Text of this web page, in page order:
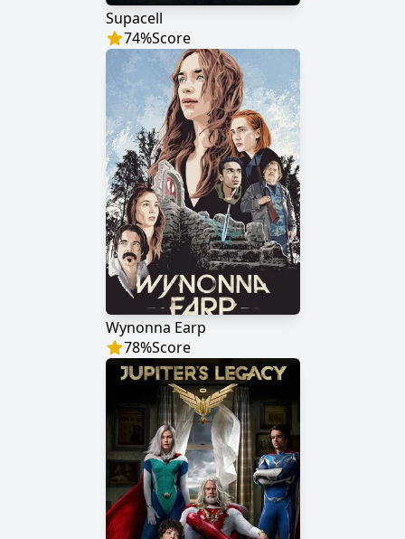
Supacell
74%Score
Wynonna Earp
78%Score